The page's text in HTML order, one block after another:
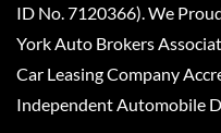
ID No. 7120366). We
York Auto Brokers
Car Leasing Company
Independent Automobile